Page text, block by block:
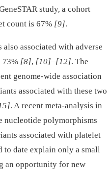
study, a cohort
count is 67% [9].
associated with adverse
73% [8], [10]–[12]. The
genome-wide association
associated with these two
. A recent meta-analysis in
nucleotide polymorphisms
associated with platelet
to date explain only a small
an opportunity for new